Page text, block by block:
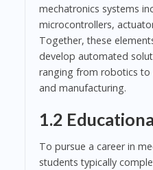
mechatronics systems
microcontrollers,
Together, these
develop automated
ranging from robotics
and manufacturing.
1.2
To pursue a career in
students typically